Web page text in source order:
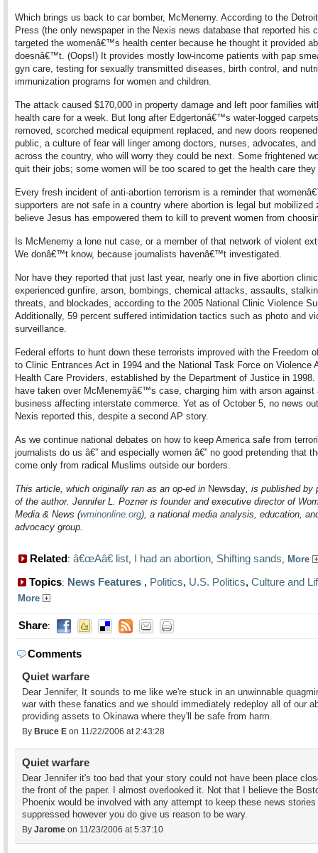
Which brings us back to car bomber, McMenemy. According to the
Press (the only newspaper in the Nexis news database that reported his
targeted the womenâ€™s health center because he thought it provided
doesnâ€™t. (Oops!) It provides mostly low-income patients with pap
gyn care, testing for sexually transmitted diseases, birth control, and
immunization programs for women and children.
The attack caused $170,000 in property damage and left poor families
health care for a week. But long after Edgertonâ€™s water-logged
removed, scorched medical equipment replaced, and new doors
public, a culture of fear will linger among doctors, nurses, advocates,
across the country, who will worry they could be next. Some frightened
quit their jobs; some women will be too scared to get the health care they
Every fresh incident of anti-abortion terrorism is a reminder that
supporters are not safe in a country where abortion is legal but mobilized
believe Jesus has empowered them to kill to prevent women from
Is McMenemy a lone nut case, or a member of that network of violent
We donâ€™t know, because journalists havenâ€™t investigated.
Nor have they reported that just last year, nearly one in five abortion
experienced gunfire, arson, bombings, chemical attacks, assaults,
threats, and blockades, according to the 2005 National Clinic Violence
Additionally, 59 percent suffered intimidation tactics such as photo and
surveillance.
Federal efforts to hunt down these terrorists improved with the Freedom
to Clinic Entrances Act in 1994 and the National Task Force on Violence
Health Care Providers, established by the Department of Justice in 1998.
have taken over McMenemyâ€™s case, charging him with arson against
business affecting interstate commerce. Yet as of October 5, no news
Nexis reported this, despite a second AP story.
As we continue national debates on how to keep America safe from
journalists do us â€” and especially women â€” no good pretending that
come only from radical Muslims outside our borders.
This article, which originally ran as an op-ed in Newsday, is published by
of the author. Jennifer L. Pozner is founder and executive director of
Media & News (wminonline.org), a national media analysis, education,
advocacy group.
Related: â€œAâ€ list, I had an abortion, Shifting sands, More
Topics: News Features , Politics, U.S. Politics, Culture and
More
Share:
Comments
Quiet warfare
Dear Jennifer, It sounds to me like we're stuck in an unwinnable
war with these fanatics and we should immediately redeploy all of our
providing assets to Okinawa where they'll be safe from harm.
By Bruce E on 11/22/2006 at 2:43:28
Quiet warfare
Dear Jennifer it's too bad that your story could not have been place
the front of the paper. I almost overlooked it. Not that I believe the
Phoenix would be involved with any attempt to keep these news stories
suppressed however you do give us reason to be wary.
By Jarome on 11/23/2006 at 5:37:10